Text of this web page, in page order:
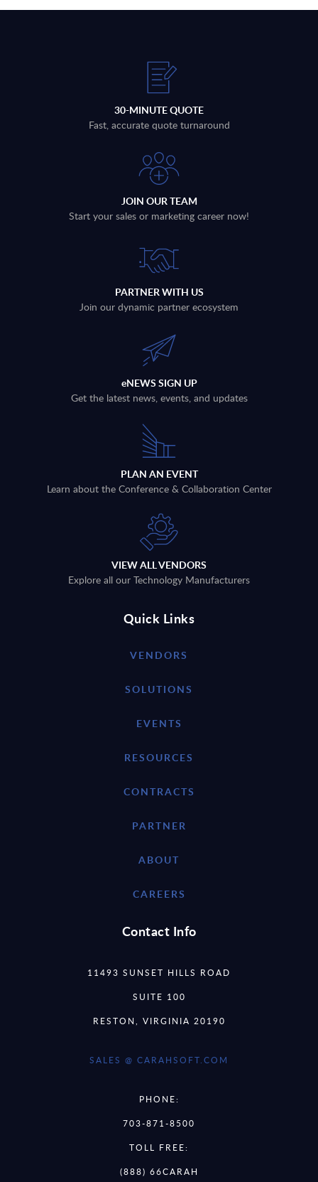
30-MINUTE QUOTE
Fast, accurate quote turnaround
JOIN OUR TEAM
Start your sales or marketing career now!
PARTNER WITH US
Join our dynamic partner ecosystem
eNEWS SIGN UP
Get the latest news, events, and updates
PLAN AN EVENT
Learn about the Conference & Collaboration Center
VIEW ALL VENDORS
Explore all our Technology Manufacturers
Quick Links
VENDORS
SOLUTIONS
EVENTS
RESOURCES
CONTRACTS
PARTNER
ABOUT
CAREERS
Contact Info
11493 SUNSET HILLS ROAD
SUITE 100
RESTON, VIRGINIA 20190
SALES @ CARAHSOFT.COM
PHONE:
703-871-8500
TOLL FREE:
(888) 66CARAH